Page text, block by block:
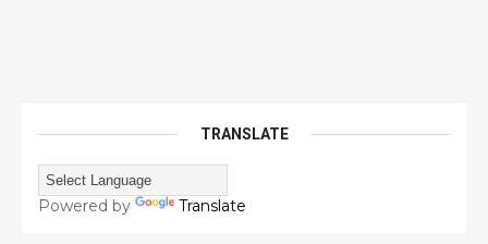
TRANSLATE
Powered by Translate